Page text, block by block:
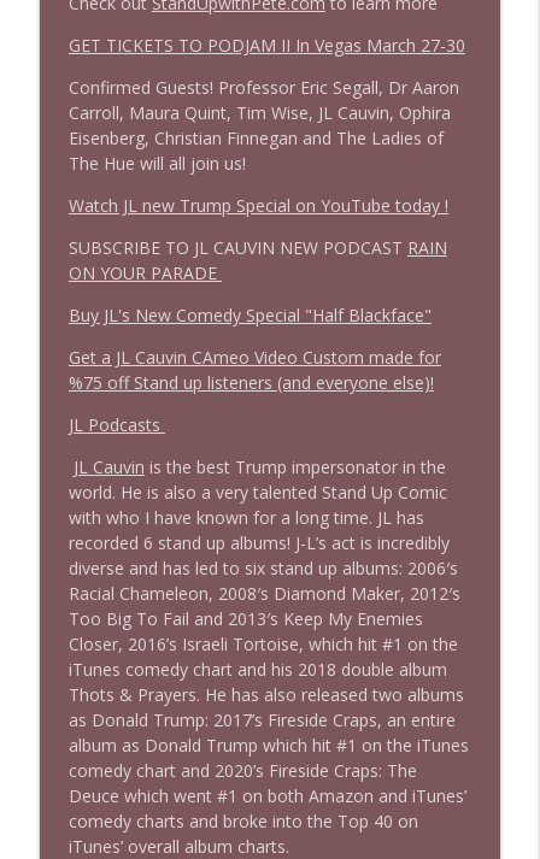
1644 Bill Boyle stops by info_outline
1643 Run For Something's Amanda
Litman
Stand Up! with Pete Dominick
1642 Dr Rob Davidson + News and Clips
Stand Up! with Pete Dominick
Stand Up! with Pete Dominick
Stand Up! with Pete Dominick
1639 Prof Jeff Jarvis + News & Clips
Stand Up! with Pete Dominick info_outline
1638 Wajahat Ali and the News
Stand Up! with Pete Dominick info_outline
GET TICKETS TO PODJAM II In Vegas March 27-30
Confirmed Guests! Professor Eric Segall, Dr Aaron
Carroll, Maura Quint, Tim Wise, JL Cauvin, Ophira
Eisenberg, Christian Finnegan and The Ladies of
The Hue will all join us!
Watch JL new Trump Special on YouTube today !
SUBSCRIBE TO JL CAUVIN NEW PODCAST RAIN
ON YOUR PARADE
Buy JL's New Comedy Special "Half Blackface"
Get a JL Cauvin CAmeo Video Custom made for
%75 off Stand up listeners (and everyone else)!
JL Podcasts
JL Cauvin is the best Trump impersonator in the
world. He is also a very talented Stand Up Comic
with who I have known for a long time. JL has
recorded 6 stand up albums! J-L’s act is incredibly
diverse and has led to six stand up albums: 2006′s
Racial Chameleon, 2008′s Diamond Maker, 2012′s
Too Big To Fail and 2013′s Keep My Enemies
Closer, 2016’s Israeli Tortoise, which hit #1 on the
iTunes comedy chart and his 2018 double album
Thots & Prayers. He has also released two albums
as Donald Trump: 2017’s Fireside Craps, an entire
album as Donald Trump which hit #1 on the iTunes
comedy chart and 2020’s Fireside Craps: The
Deuce which went #1 on both Amazon and iTunes’
comedy charts and broke into the Top 40 on
iTunes’ overall album charts.